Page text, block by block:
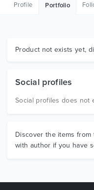
Graphics
Profile Portfolio
Product not exists yet,
Social profiles
Social profiles does not
Discover the items
with author if you have